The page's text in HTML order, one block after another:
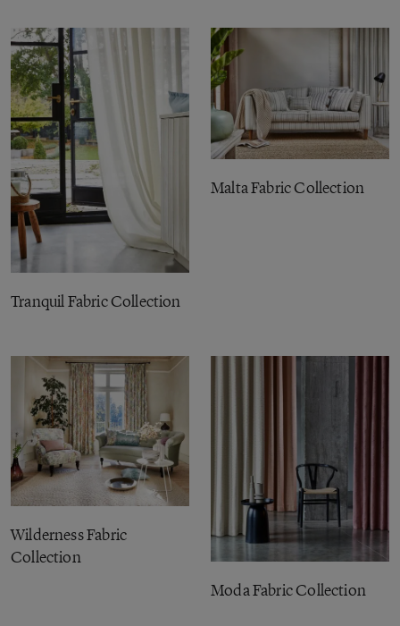
Tranquil Fabric Collection
Malta Fabric Collection
Wilderness Fabric
Collection
Moda Fabric Collection